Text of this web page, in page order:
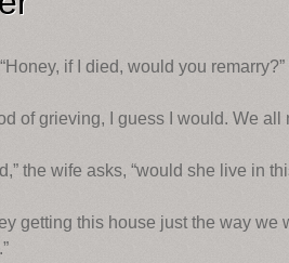
if I died, would you remarry?”
of grieving, I guess I would. We all
the wife asks, “would she live in
getting this house just the way we